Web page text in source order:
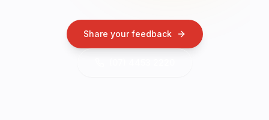
Share your feedback